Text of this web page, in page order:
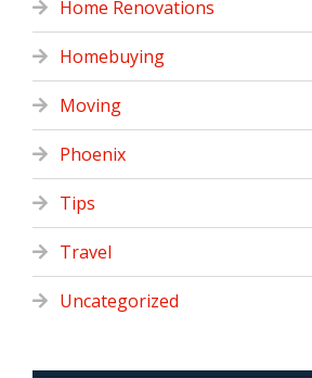
Home Renovations
Homebuying
Moving
Phoenix
Tips
Travel
Uncategorized